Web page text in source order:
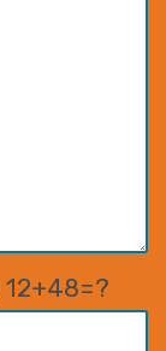
12+48=?